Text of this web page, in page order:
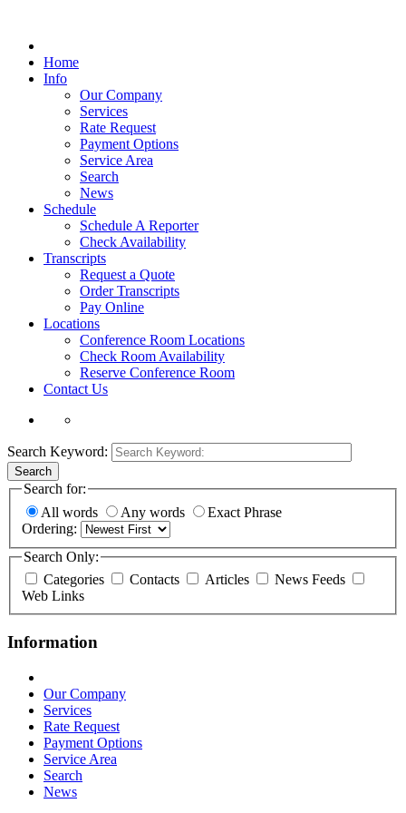
Home
Info
Our Company
Services
Rate Request
Payment Options
Service Area
Search
News
Schedule
Schedule A Reporter
Check Availability
Transcripts
Request a Quote
Order Transcripts
Pay Online
Locations
Conference Room Locations
Check Room Availability
Reserve Conference Room
Contact Us
Search Keyword:
Search
Search for:
All words
Any words
Exact Phrase
Ordering:
Search Only:
Categories
Contacts Articles
News Feeds
Web Links
Information
Our Company
Services
Rate Request
Payment Options
Service Area
Search
News